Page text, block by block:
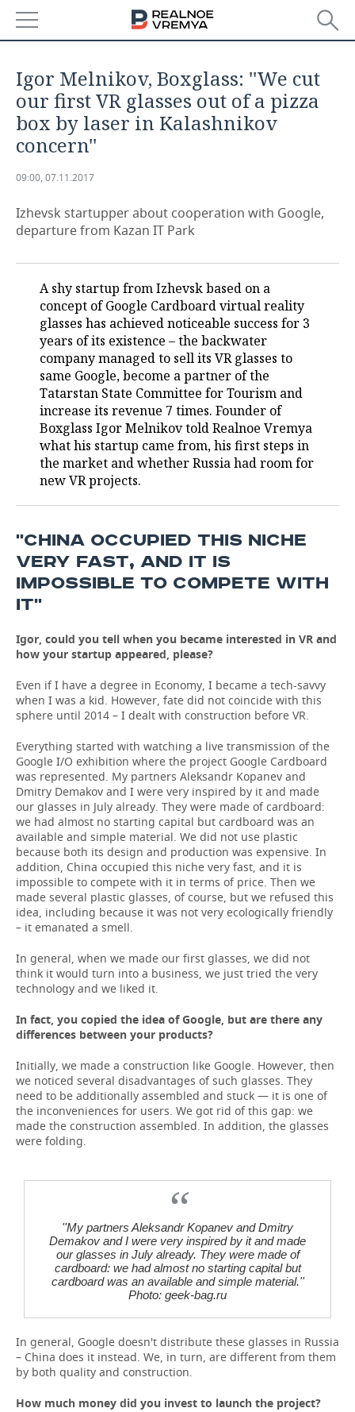
ECONOMY
FINANCE
INVESTMENTS
INDUSTRY
PETROCHEMISTRY
DEFENCE INDUSTRY
POWER ENGINEERING
BUSINESS
TRANSPORT
SERVICES
MASS MEDIA
TELECOMMUNICATIONS
EVENTS
OUTSIDE
BUSINESS BRUNCH
ONLINE CONFERENCE
OPEN LECTURE
SPORTS
FOOTBALL
HOCKEY
BASKETBALL
КИБЕРСПОРТ
FIGURE SKATING
WATER SPORTS
BANDY
SOCIETY
AUTHORITIES
INFRASTRUCTURE
CULTURE
MEDICINE
EDUCATION
INCIDENTS
GALLERY
STORIES
Igor Melnikov, Boxglass: ''We cut
our first VR glasses out of a pizza
box by laser in Kalashnikov
concern''
09:00, 07.11.2017
Izhevsk startupper about cooperation with Google,
departure from Kazan IT Park
A shy startup from Izhevsk based on a
concept of Google Cardboard virtual reality
glasses has achieved noticeable success for 3
years of its existence – the backwater
company managed to sell its VR glasses to
same Google, become a partner of the
Tatarstan State Committee for Tourism and
increase its revenue 7 times. Founder of
Boxglass Igor Melnikov told Realnoe Vremya
what his startup came from, his first steps in
the market and whether Russia had room for
new VR projects.
''CHINA OCCUPIED THIS NICHE
VERY FAST, AND IT IS
IMPOSSIBLE TO COMPETE WITH
IT''
Igor, could you tell when you became interested in VR and
how your startup appeared, please?
Even if I have a degree in Economy, I became a tech-savvy
when I was a kid. However, fate did not coincide with this
sphere until 2014 – I dealt with construction before VR.
Everything started with watching a live transmission of the
Google I/O exhibition where the project Google Cardboard
was represented. My partners Aleksandr Kopanev and
Dmitry Demakov and I were very inspired by it and made
our glasses in July already. They were made of cardboard:
we had almost no starting capital but cardboard was an
available and simple material. We did not use plastic
because both its design and production was expensive. In
addition, China occupied this niche very fast, and it is
impossible to compete with it in terms of price. Then we
made several plastic glasses, of course, but we refused this
idea, including because it was not very ecologically friendly
– it emanated a smell.
In general, when we made our first glasses, we did not
think it would turn into a business, we just tried the very
technology and we liked it.
In fact, you copied the idea of Google, but are there any
differences between your products?
Initially, we made a construction like Google. However, then
we noticed several disadvantages of such glasses. They
need to be additionally assembled and stuck — it is one of
the inconveniences for users. We got rid of this gap: we
made the construction assembled. In addition, the glasses
were folding.
''My partners Aleksandr Kopanev and Dmitry
Demakov and I were very inspired by it and made
our glasses in July already. They were made of
cardboard: we had almost no starting capital but
cardboard was an available and simple material.''
Photo: geek-bag.ru
In general, Google doesn't distribute these glasses in Russia
– China does it instead. We, in turn, are different from them
by both quality and construction.
How much money did you invest to launch the project?